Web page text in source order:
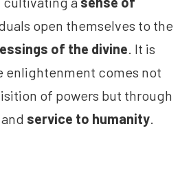
open themselves to the
of the divine. It is
enlightenment comes not
of powers but through
service to humanity.